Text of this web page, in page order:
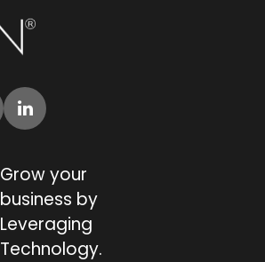
Grow your
business by
Leveraging
Technology.